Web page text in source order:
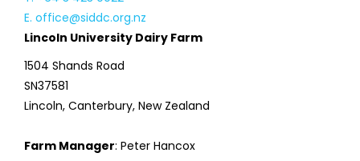
E. office@siddc.org.nz
Lincoln University Dairy Farm
1504 Shands Road
SN37581
Lincoln, Canterbury, New Zealand
Farm Manager: Peter Hancox